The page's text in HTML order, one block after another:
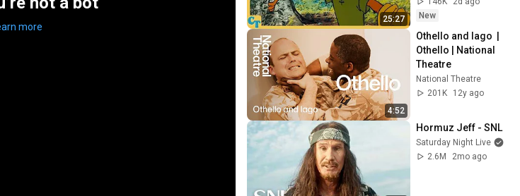
more
25:27
New
4:52
Othello and Iago  |
Othello | National
Theatre
National Theatre
201K
12y ago
Hormuz Jeff - SNL
Saturday Night Live
2.6M
2mo ago